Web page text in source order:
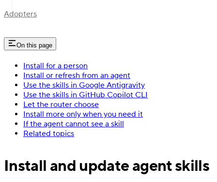
Adopters
On this page
Install for a person
Install or refresh from an agent
Use the skills in Google Antigravity
Use the skills in GitHub Copilot CLI
Let the router choose
Install more only when you need it
If the agent cannot see a skill
Related topics
Install and update agent skills